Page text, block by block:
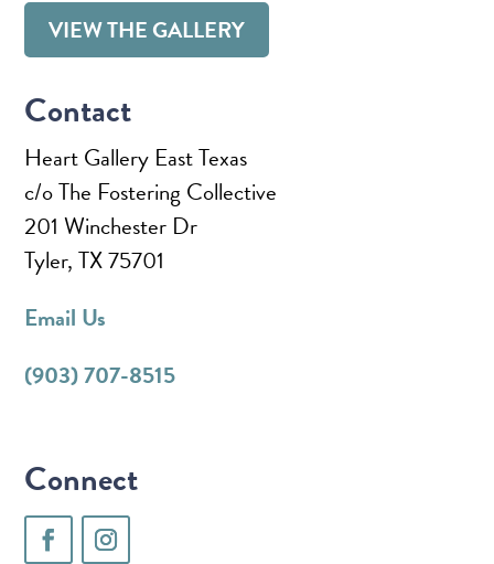
VIEW THE GALLERY
Contact
Heart Gallery East Texas
c/o The Fostering Collective
201 Winchester Dr
Tyler, TX 75701
Email Us
(903) 707-8515
Connect